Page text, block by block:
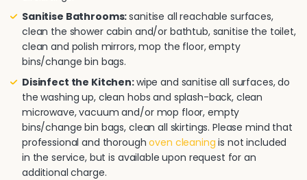
Sanitise Bathrooms:sanitise all reachable surfaces,
clean the shower cabin and/or bathtub, sanitise the toilet,
clean and polish mirrors, mop the floor, empty
bins/change bin bags.
Disinfect the Kitchen:wipe and sanitise all surfaces, do
the washing up, clean hobs and splash-back, clean
microwave, vacuum and/or mop floor, empty
bins/change bin bags, clean all skirtings. Please mind that
professional and thoroughoven cleaning is not included
in the service, but is available upon request for an
additional charge.